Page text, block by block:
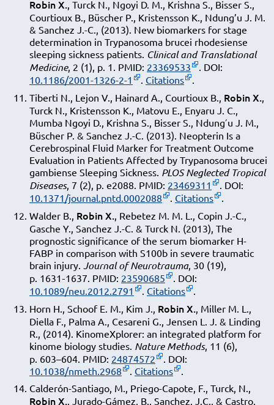
Robin X., Turck N., Ngoyi D. M., Krishna S., Bisser S.,
Courtioux B., Büscher P., Kristensson K., Ndung’u J. M.
& Sanchez J.-C., (2013). New biomarkers for stage
determination in Trypanosoma brucei rhodesiense
sleeping sickness patients. Clinical and Translational
Medicine, 2 (1), p. 1. PMID: 23369533
. DOI:
10.1186/2001-1326-2-1
. Citations
.
Tiberti N., Lejon V., Hainard A., Courtioux B., Robin X.,
Turck N., Kristensson K., Matovu E., Enyaru J. C.,
Mumba Ngoyi D., Krishna S., Bisser S., Ndung′u J. M.,
Büscher P. & Sanchez J.-C. (2013). Neopterin Is a
Cerebrospinal Fluid Marker for Treatment Outcome
Evaluation in Patients Affected by Trypanosoma brucei
gambiense Sleeping Sickness. PLOS Neglected Tropical
Diseases, 7 (2), p. e2088. PMID: 23469311
. DOI:
10.1371/journal.pntd.0002088
. Citations
.
Walder B., Robin X., Rebetez M. M. L., Copin J.-C.,
Gasche Y., Sanchez J.-C. & Turck N. (2013), The
prognostic significance of the serum biomarker H-
FABP in comparison with S100b in severe traumatic
brain injury. Journal of Neurotrauma, 30 (19),
p. 1631‑1637. PMID: 23590685
. DOI:
10.1089/neu.2012.2791
. Citations
.
Horn H., Schoof E. M., Kim J., Robin X., Miller M. L.,
Diella F., Palma A., Cesareni G., Jensen L. J. & Linding
R., (2014). KinomeXplorer: an integrated platform for
kinome biology studies. Nature Methods, 11 (6),
p. 603–604. PMID: 24874572
. DOI:
10.1038/nmeth.2968
. Citations
.
Calderón-Santiago, M., Priego-Capote, F., Turck, N.,
Robin X., Jurado-Gámez, B., Sanchez, J.C., & Castro,